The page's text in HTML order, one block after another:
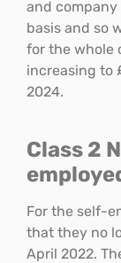
and
basis and so
for the whole
increasing to
2024.
Class 2
For the self-
that they no
April 2022.